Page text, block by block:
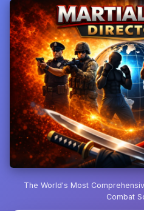
The World's Most
Combat